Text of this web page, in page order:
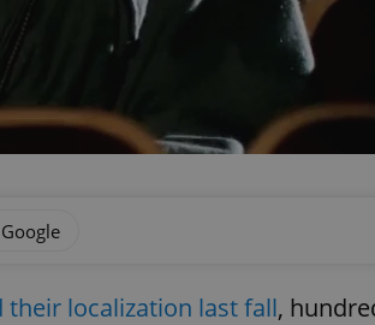
localization last fall,